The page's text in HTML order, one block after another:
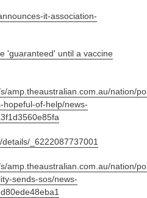
it-association-
'guaranteed' until a vaccine
amp.theaustralian.com.au/nation/
hopeful-of-help/news-
_6222087737001
amp.theaustralian.com.au/nation/
sends-sos/news-